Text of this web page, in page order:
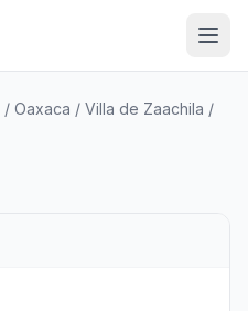
/ Oaxaca / Villa de Zaachila /